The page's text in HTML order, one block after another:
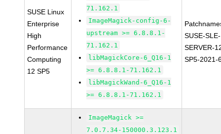
SUSE Linux
Enterprise
High
Performance
Computing
12 SP5
71.162.1
ImageMagick-config-6-
upstream >= 6.8.8.1-
71.162.1
libMagickCore-6_Q16-1
>= 6.8.8.1-71.162.1
libMagickWand-6_Q16-1
>= 6.8.8.1-71.162.1
SUSE-SLE-
SERVER-
SP5-2021-
ImageMagick >=
7.0.7.34-150000.3.123.1